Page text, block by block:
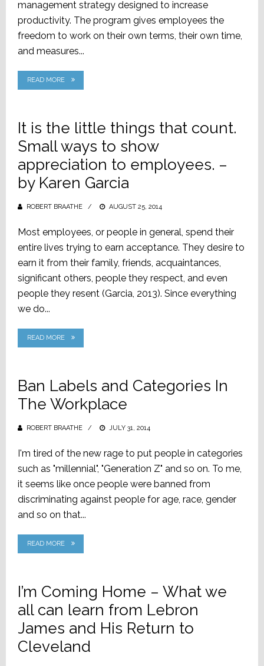
management strategy designed to increase
productivity. The program gives employees the
freedom to work on their own terms, their own time,
and measures...
READ MORE
It is the little things that count.
Small ways to show
appreciation to employees. –
by Karen Garcia
ROBERT BRAATHE
POSTED
AUGUST 25, 2014
Most employees, or people in general, spend their
entire lives trying to earn acceptance. They desire to
earn it from their family, friends, acquaintances,
significant others, people they respect, and even
people they resent (Garcia, 2013). Since everything
we do...
READ MORE
Ban Labels and Categories In
The Workplace
ROBERT BRAATHE
POSTED
JULY 31, 2014
I'm tired of the new rage to put people in categories
such as "millennial", "Generation Z" and so on. To me,
it seems like once people were banned from
discriminating against people for age, race, gender
and so on that...
READ MORE
I’m Coming Home – What we
all can learn from Lebron
James and His Return to
Cleveland